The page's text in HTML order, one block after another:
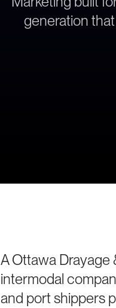
generation
A Ottawa Drayage
intermodal
and port shippers